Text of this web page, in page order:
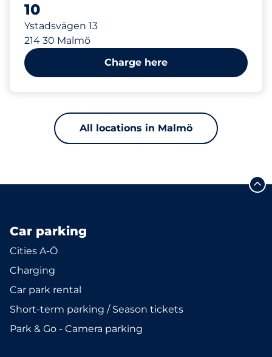
10
Ystadsvägen 13
214 30 Malmö
Charge here
All locations in Malmö
Car parking
Cities A-Ö
Charging
Car park rental
Short-term parking / Season tickets
Park & Go - Camera parking